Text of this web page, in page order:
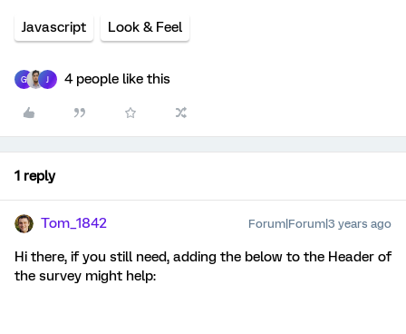
Javascript Look & Feel
G 4 people like this
1 reply
Tom_1842 Forum|Forum|3 years ago
Hi there, if you still need, adding the below to the Header of
the survey might help: